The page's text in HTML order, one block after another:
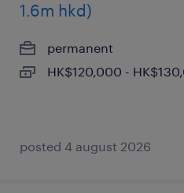
1.6m hkd)
permanent
HK$120,000 -
posted 4 august 2026